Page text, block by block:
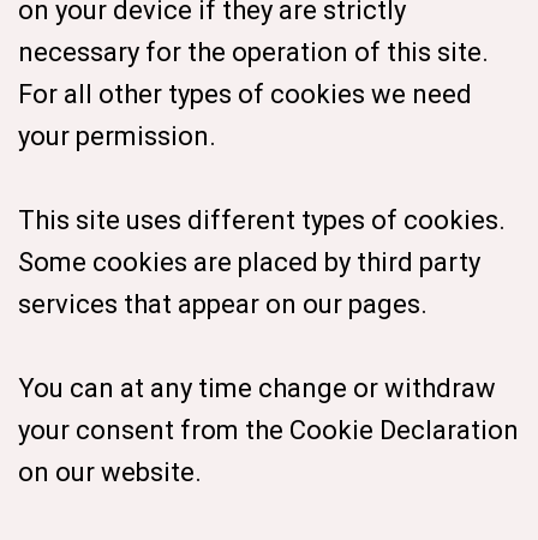
on your device if they are strictly
necessary for the operation of this site.
For all other types of cookies we need
your permission.
This site uses different types of cookies.
Some cookies are placed by third party
services that appear on our pages.
You can at any time change or withdraw
your consent from the Cookie Declaration
on our website.